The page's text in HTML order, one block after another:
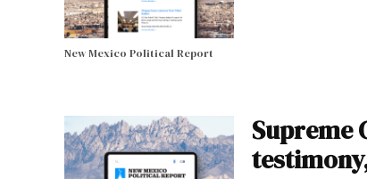
New Mexico Political Report
Supreme